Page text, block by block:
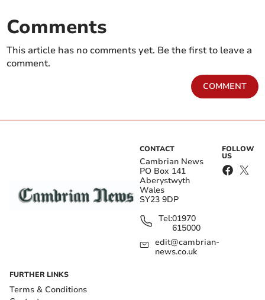
Comments
This article has no comments yet. Be the first to leave a
comment.
COMMENT
CONTACT
Cambrian News
PO Box 141
Aberystwyth
Wales
SY23 9DP
Tel:01970
615000
edit@cambrian-
news.co.uk
FOLLOW
US
FURTHER LINKS
Terms & Conditions